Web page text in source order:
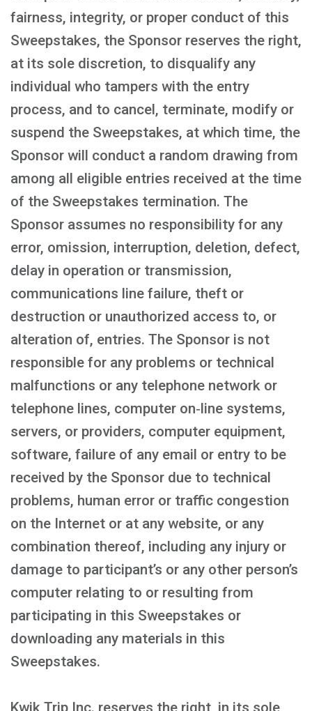
fairness, integrity, or proper conduct of this
Sweepstakes, the Sponsor reserves the right,
at its sole discretion, to disqualify any
individual who tampers with the entry
process, and to cancel, terminate, modify or
suspend the Sweepstakes, at which time, the
Sponsor will conduct a random drawing from
among all eligible entries received at the time
of the Sweepstakes termination. The
Sponsor assumes no responsibility for any
error, omission, interruption, deletion, defect,
delay in operation or transmission,
communications line failure, theft or
destruction or unauthorized access to, or
alteration of, entries. The Sponsor is not
responsible for any problems or technical
malfunctions or any telephone network or
telephone lines, computer on‑line systems,
servers, or providers, computer equipment,
software, failure of any email or entry to be
received by the Sponsor due to technical
problems, human error or traffic congestion
on the Internet or at any website, or any
combination thereof, including any injury or
damage to participant’s or any other person’s
computer relating to or resulting from
participating in this Sweepstakes or
downloading any materials in this
Sweepstakes.
Kwik Trip Inc. reserves the right, in its sole